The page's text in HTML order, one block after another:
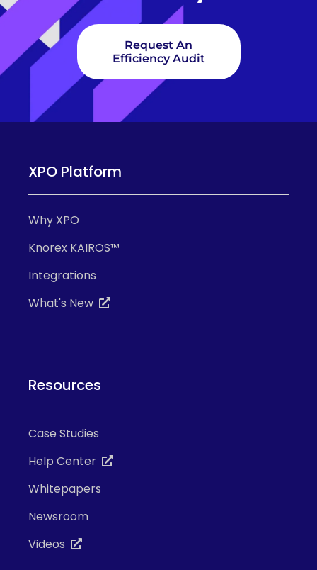
Request An
Efficiency Audit
XPO Platform
Why XPO
Knorex KAIROS™
Integrations
What's New
Resources
Case Studies
Help Center
Whitepapers
Newsroom
Videos